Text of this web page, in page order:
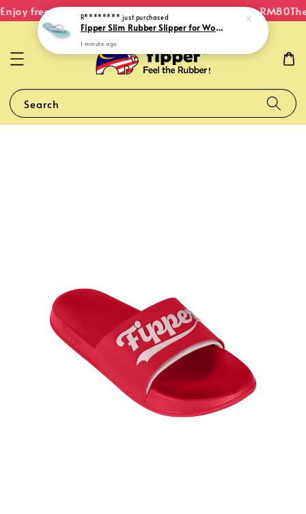
free shipping within Malaysia on orders over RM80
Search
R******** just purchased
Fipper Slim Rubber Slipper for Women in Mint / Pink (Light)
1 minute ago